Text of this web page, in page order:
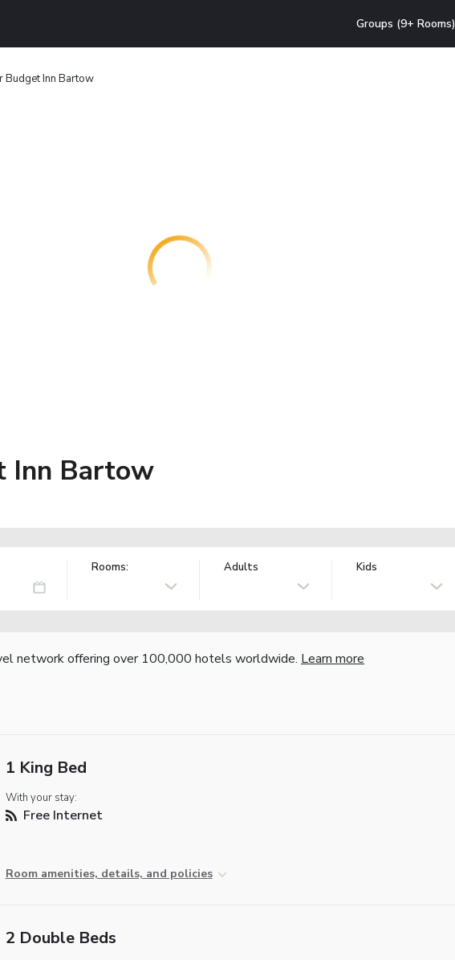
Groups (9+ Rooms)
Budget Inn Bartow
Inn Bartow
Rooms: Adults Kids
network offering over 100,000 hotels worldwide. Learn more
1 King Bed
With your stay:
Free Internet
Room amenities, details, and policies
2 Double Beds